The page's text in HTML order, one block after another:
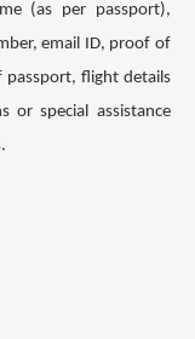
(as per passport),
email ID, proof of
passport, flight details
or special assistance